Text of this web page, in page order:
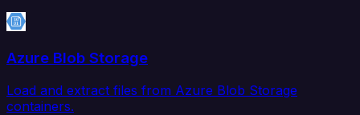
Azure Blob Storage
Load and extract files from Azure Blob Storage
containers.